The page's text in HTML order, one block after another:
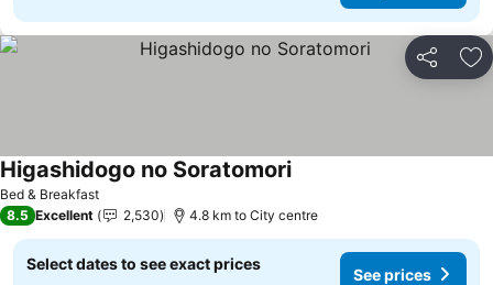
Share
Bed & Breakfast
Higashidogo no Soratomori
8.5 Excellent 2,530 4.8 km to City centre
Select dates to see exact prices
See prices